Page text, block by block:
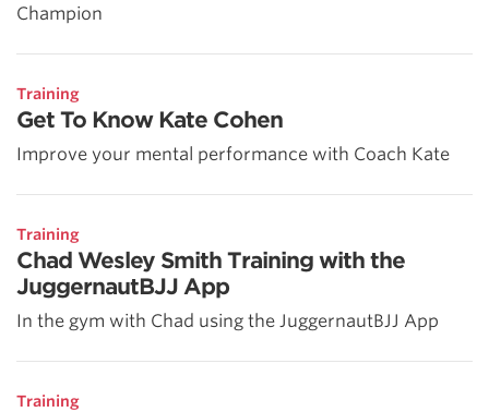
Champion
Training
Get To Know Kate Cohen
Improve your mental performance with Coach Kate
Training
Chad Wesley Smith Training with the
JuggernautBJJ App
In the gym with Chad using the JuggernautBJJ App
Training